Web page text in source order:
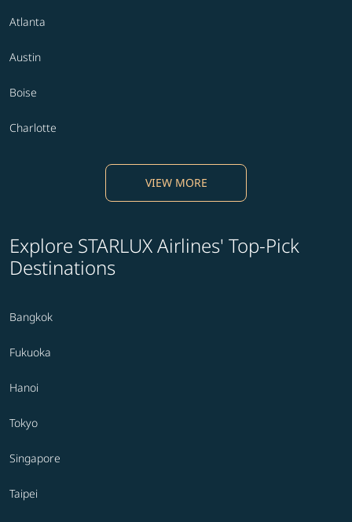
Atlanta
Austin
Boise
Charlotte
VIEW MORE
Explore STARLUX Airlines' Top-Pick
Destinations
Bangkok
Fukuoka
Hanoi
Tokyo
Singapore
Taipei